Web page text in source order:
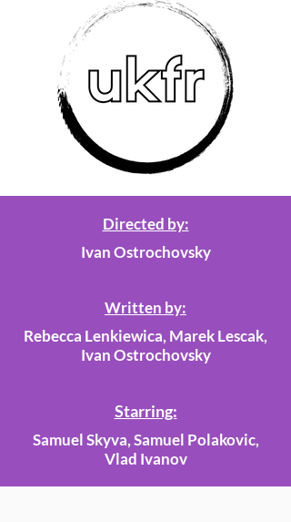
Directed by:
Ivan Ostrochovsky
Written by:
Rebecca Lenkiewica, Marek Lescak,
Ivan Ostrochovsky
Starring:
Samuel Skyva, Samuel Polakovic,
Vlad Ivanov